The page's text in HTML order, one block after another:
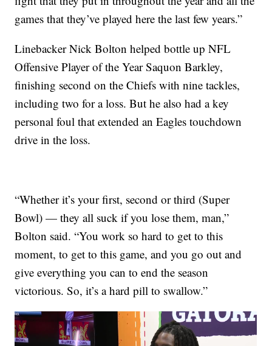
games that they’ve played here the last few years.”
Linebacker Nick Bolton helped bottle up NFL
Offensive Player of the Year Saquon Barkley,
finishing second on the Chiefs with nine tackles,
including two for a loss. But he also had a key
personal foul that extended an Eagles touchdown
drive in the loss.
“Whether it’s your first, second or third (Super
Bowl) — they all suck if you lose them, man,”
Bolton said. “You work so hard to get to this
moment, to get to this game, and you go out and
give everything you can to end the season
victorious. So, it’s a hard pill to swallow.”